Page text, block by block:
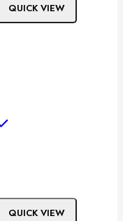
QUICK VIEW
QUICK VIEW